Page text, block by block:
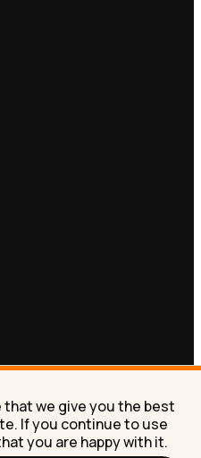
we give you the best
If you continue to use
you are happy with it.